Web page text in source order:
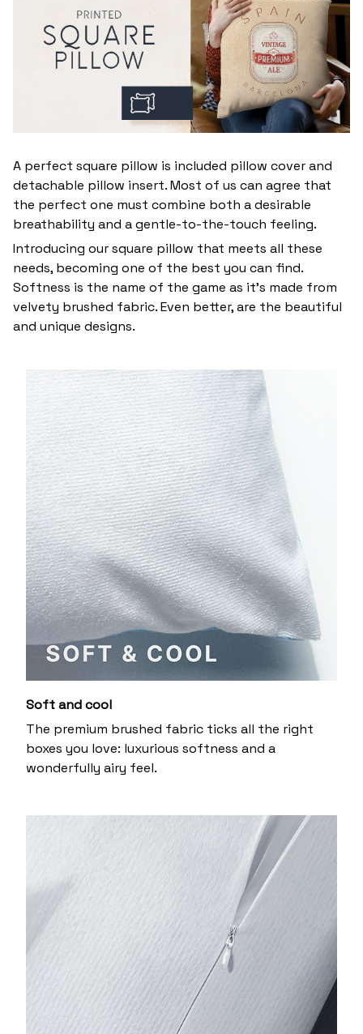
A perfect square pillow is included pillow cover and
detachable pillow insert. Most of us can agree that
the perfect one must combine both a desirable
breathability and a gentle-to-the-touch feeling.
Introducing our square pillow that meets all these
needs, becoming one of the best you can find.
Softness is the name of the game as it’s made from
velvety brushed fabric. Even better, are the beautiful
and unique designs.
Soft and cool
The premium brushed fabric ticks all the right
boxes you love: luxurious softness and a
wonderfully airy feel.